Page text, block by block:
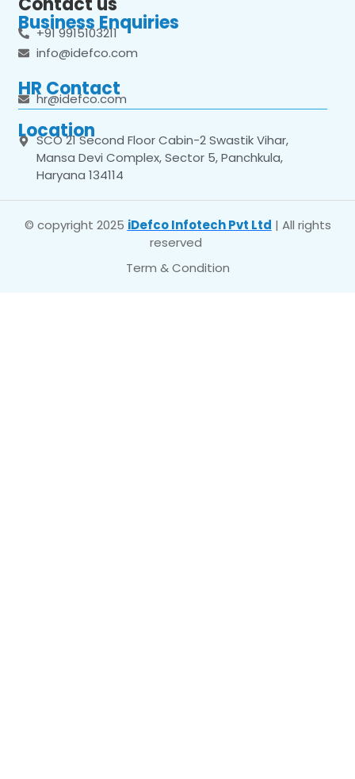
Business Enquiries
+91 9915103211
info@idefco.com
HR Contact
hr@idefco.com
Location
SCO 21 Second Floor Cabin-2 Swastik Vihar,
Mansa Devi Complex, Sector 5, Panchkula,
Haryana 134114
© copyright 2025 iDefco Infotech Pvt Ltd | All rights
reserved
Term & Condition